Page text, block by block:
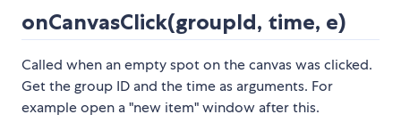
onCanvasClick(groupId, time, e)
Called when an empty spot on the canvas was clicked.
Get the group ID and the time as arguments. For
example open a "new item" window after this.